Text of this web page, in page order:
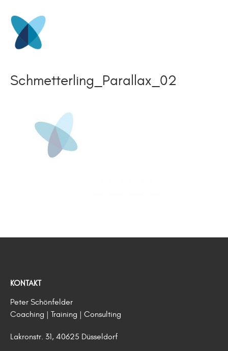
Schmetterling_Parallax_02
KONTAKT
Peter Schönfelder
Coaching | Training | Consulting
Lakronstr. 31, 40625 Düsseldorf